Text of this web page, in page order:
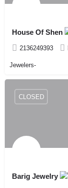
House Of Shen
2136249393
Jewelers-
Barig Jewelry
CLOSED